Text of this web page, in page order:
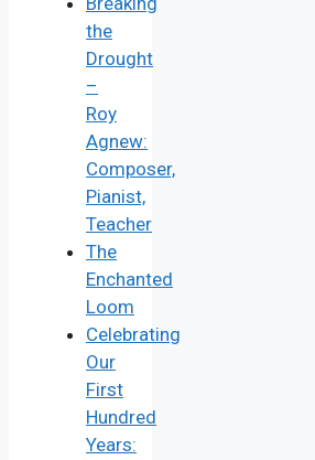
the
Drought
–
Roy
Agnew:
Composer,
Pianist,
Teacher
The
Enchanted
Loom
Celebrating
Our
First
Hundred
Years: